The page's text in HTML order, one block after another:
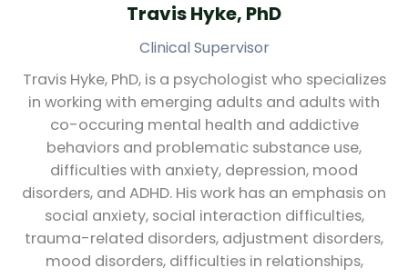
Travis Hyke, PhD
Clinical Supervisor
Travis Hyke, PhD, is a psychologist who specializes
in working with emerging adults and adults with
co-occuring mental health and addictive
behaviors and problematic substance use,
difficulties with anxiety, depression, mood
disorders, and ADHD. His work has an emphasis on
social anxiety, social interaction difficulties,
trauma-related disorders, adjustment disorders,
mood disorders, difficulties in relationships,